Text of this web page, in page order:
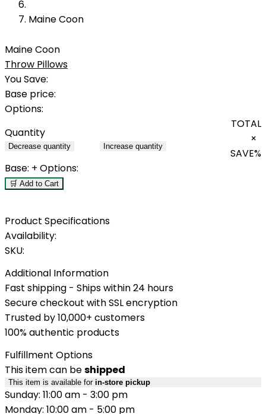
Maine Coon
Maine Coon
Throw Pillows
You Save:
Base price:
Options:
Quantity
Decrease quantity Increase quantity
TOTAL
×
SAVE%
Base: + Options:
🛒 Add to Cart
Product Specifications
Availability:
SKU:
Additional Information
Fast shipping - Ships within 24 hours
Secure checkout with SSL encryption
Trusted by 10,000+ customers
100% authentic products
Fulfillment Options
This item can beshipped
This item is available for in-store pickup
Sunday: 11:00 am - 3:00 pm
Monday: 10:00 am - 5:00 pm